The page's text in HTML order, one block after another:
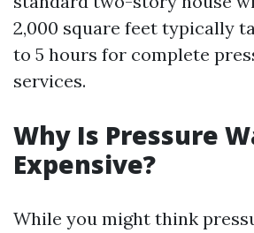
2,000 square feet typically
to 5 hours for complete
services.
Why Is Pressure
Expensive?
While you might think